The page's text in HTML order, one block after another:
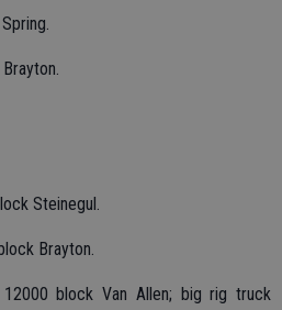
Steinegul.
Brayton.
block Van Allen; big rig truck